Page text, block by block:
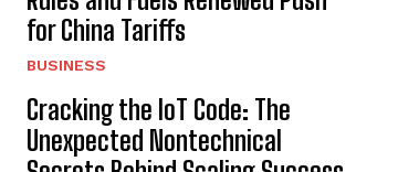
for China Tariffs
BUSINESS
Cracking the IoT Code: The
Unexpected Nontechnical